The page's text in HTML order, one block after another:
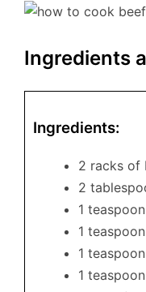
Ingredients
Ingredients:
2 racks of
2
1
1
1
1